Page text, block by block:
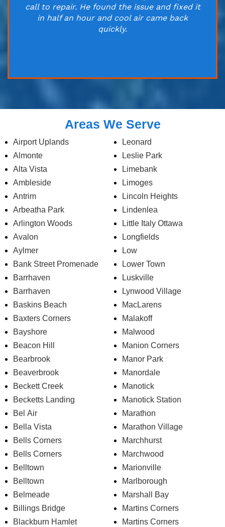
call to repair. He found the issue and fixed it
in half an hour and cool air came back
quickly.
Areas We Serve
Airport Uplands
Almonte
Alta Vista
Ambleside
Antrim
Arbeatha Park
Arlington Woods
Avalon
Aylmer
Bank Street Promenade
Barrhaven
Barrhaven
Baskins Beach
Baxters Corners
Bayshore
Beacon Hill
Bearbrook
Beaverbrook
Beckett Creek
Becketts Landing
Bel Air
Bella Vista
Bells Corners
Bells Corners
Belltown
Belltown
Belmeade
Billings Bridge
Blackburn Hamlet
Leonard
Leslie Park
Limebank
Limoges
Lincoln Heights
Lindenlea
Little Italy Ottawa
Longfields
Low
Lower Town
Luskville
Lynwood Village
MacLarens
Malakoff
Malwood
Manion Corners
Manor Park
Manordale
Manotick
Manotick Station
Marathon
Marathon Village
Marchhurst
Marchwood
Marionville
Marlborough
Marshall Bay
Martins Corners
Martins Corners